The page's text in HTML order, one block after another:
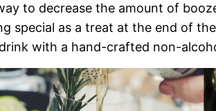
to decrease the amount of
special as a treat at the end of
with a hand-crafted non-